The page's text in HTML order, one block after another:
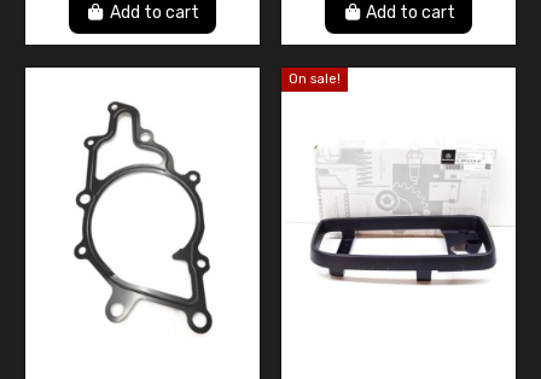
Add to cart Add to cart
On sale!